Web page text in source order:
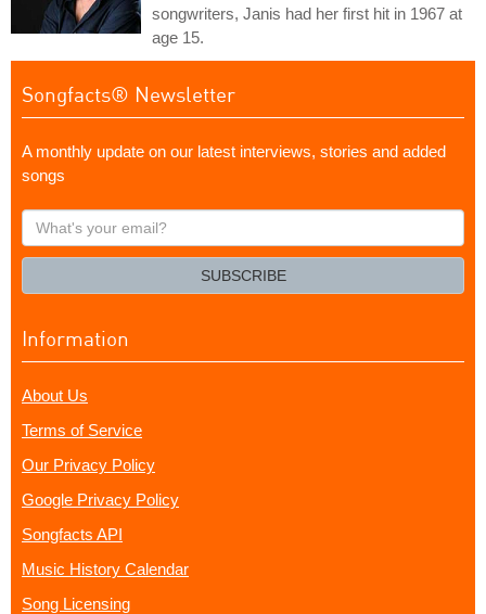
songwriters, Janis had her first hit in 1967 at
age 15.
Songfacts® Newsletter
A monthly update on our latest interviews, stories and added
songs
What's
your
SUBSCRIBE
Information
About Us
Terms of Service
Our Privacy Policy
Google Privacy Policy
Songfacts API
Music History Calendar
Song Licensing